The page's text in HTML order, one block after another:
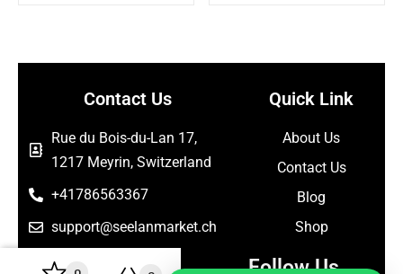
Contact Us
Rue du Bois-du-Lan 17,
1217 Meyrin, Switzerland
+41786563367
support@seelanmarket.ch
Quick Link
About Us
Contact Us
Blog
Shop
Follow Us